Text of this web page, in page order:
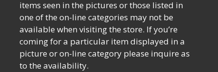
items seen in the pictures or those listed in
one of the on-line categories may not be
available when visiting the store. If you’re
coming for a particular item displayed in a
picture or on-line category please inquire as
to the availability.